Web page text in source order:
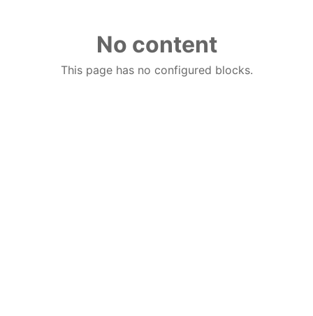
No content
This page has no configured blocks.